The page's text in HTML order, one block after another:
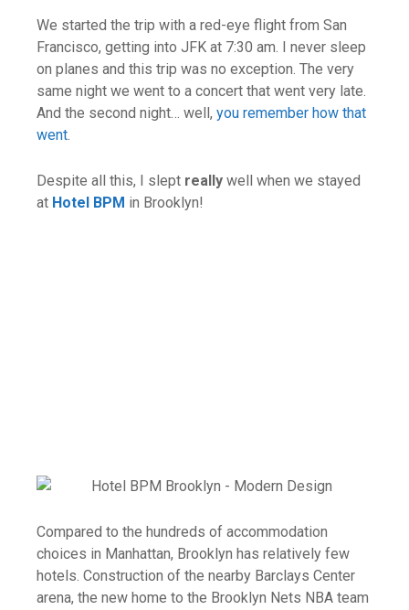
We started the trip with a red-eye flight from San
Francisco, getting into JFK at 7:30 am. I never sleep
on planes and this trip was no exception. The very
same night we went to a concert that went very late.
And the second night… well, you remember how that
went.
Despite all this, I slept really well when we stayed
at Hotel BPM in Brooklyn!
Compared to the hundreds of accommodation
choices in Manhattan, Brooklyn has relatively few
hotels. Construction of the nearby Barclays Center
arena, the new home to the Brooklyn Nets NBA team